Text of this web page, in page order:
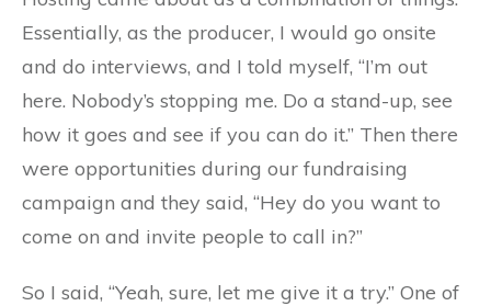
Essentially, as the producer, I would go onsite
and do interviews, and I told myself, “I’m out
here. Nobody’s stopping me. Do a stand-up, see
how it goes and see if you can do it.” Then there
were opportunities during our fundraising
campaign and they said, “Hey do you want to
come on and invite people to call in?”
So I said, “Yeah, sure, let me give it a try.” One of